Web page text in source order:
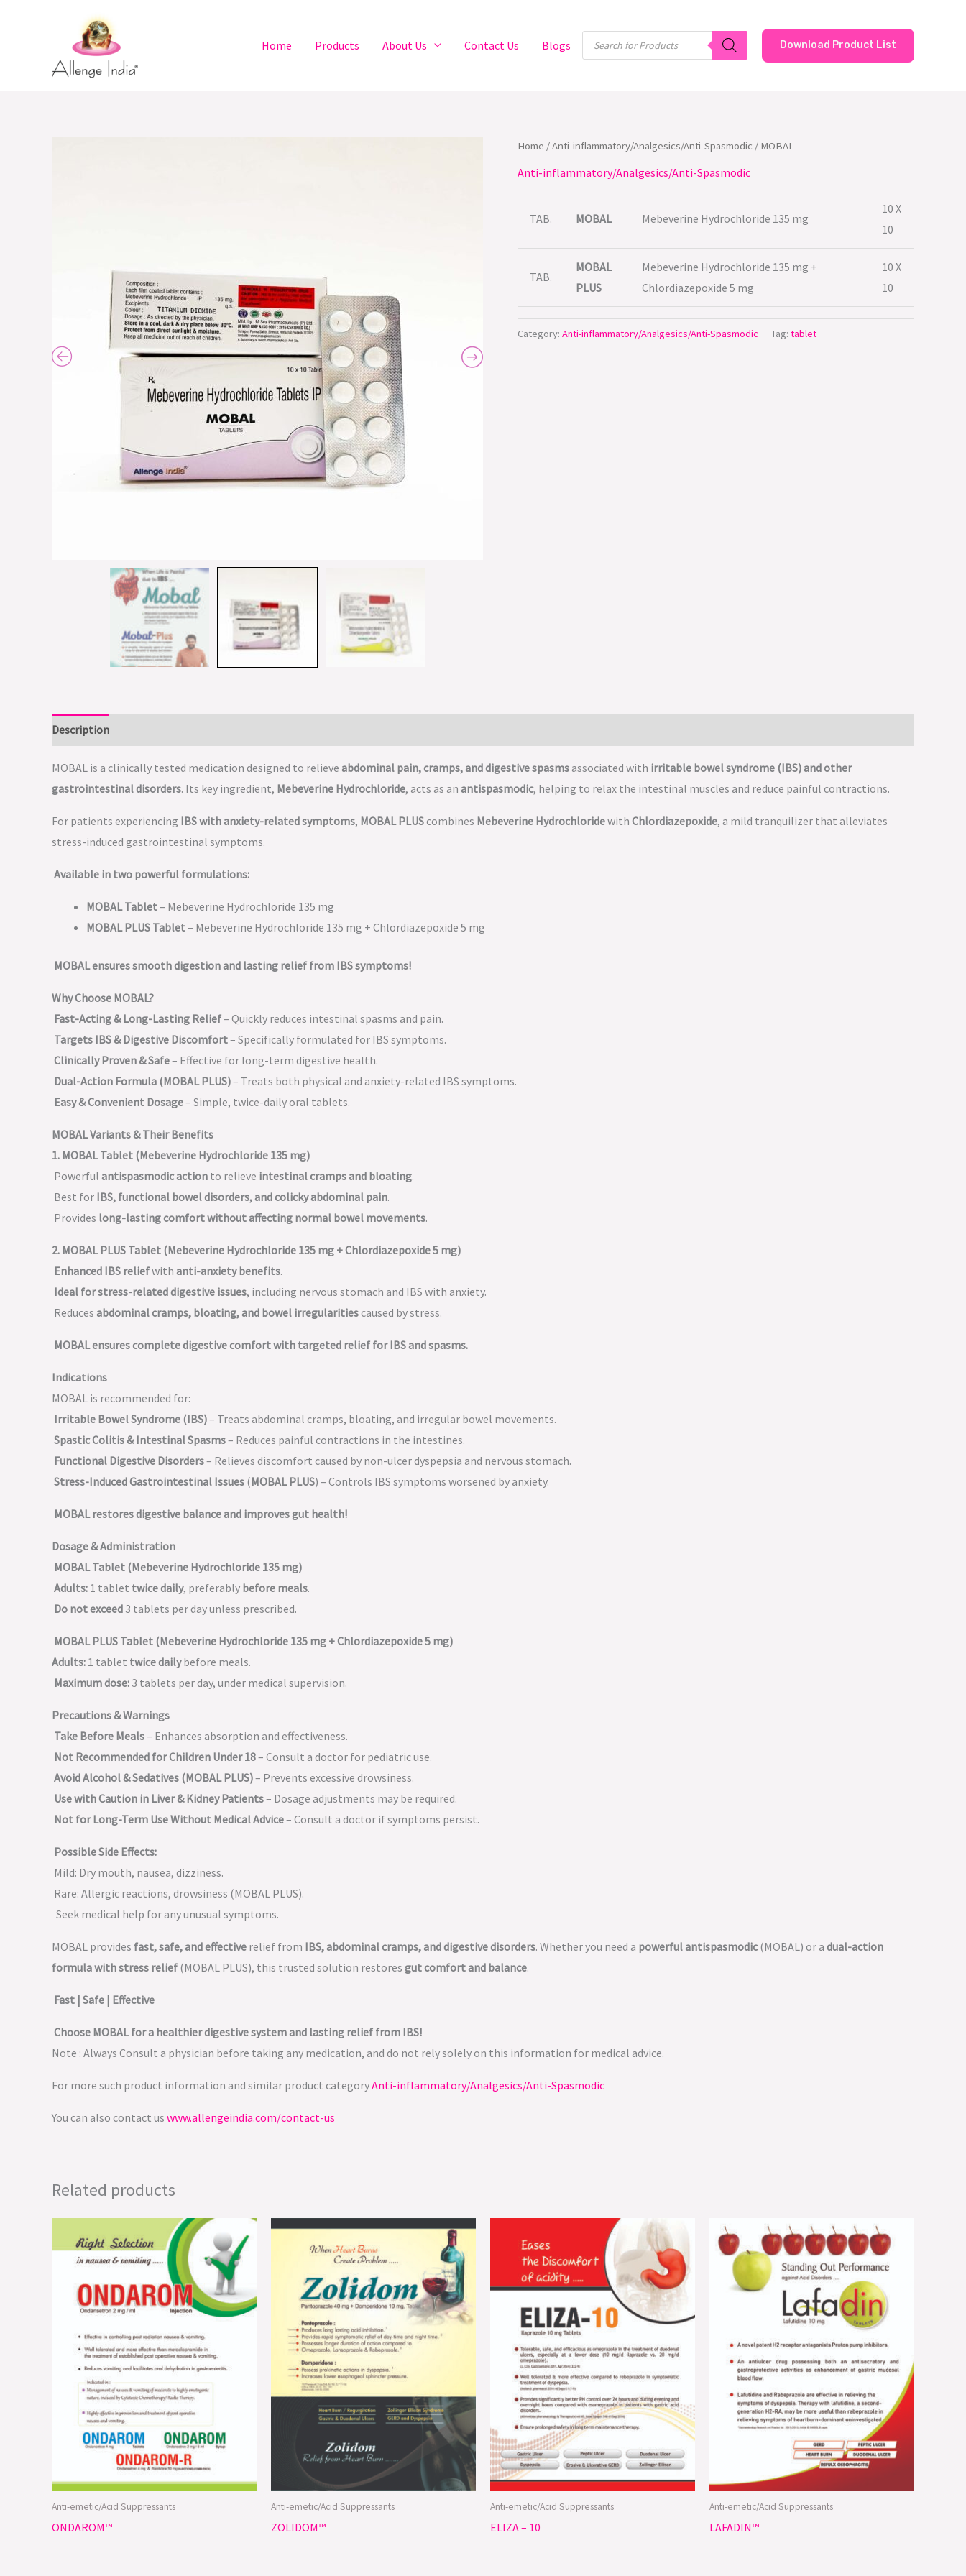
Home Products About Us Contact Us Blogs
Products
search
Download Product List
Home /Anti-inflammatory/Analgesics/Anti-Spasmodic / MOBAL
Anti-inflammatory/Analgesics/Anti-Spasmodic
TAB. MOBAL Mebeverine Hydrochloride 135 mg
10 X
10
TAB.
MOBAL
PLUS
Mebeverine Hydrochloride 135 mg +
Chlordiazepoxide 5 mg
10 X
10
Category: Anti-inflammatory/Analgesics/Anti-Spasmodic Tag: tablet
Description
MOBAL is a clinically tested medication designed to relieve abdominal pain, cramps, and digestive spasmsassociated with irritable bowel syndrome (IBS) and other
gastrointestinal disorders. Its key ingredient, Mebeverine Hydrochloride, acts as an antispasmodic, helping to relax the intestinal muscles and reduce painful contractions.
For patients experiencing IBS with anxiety-related symptoms, MOBAL PLUScombines Mebeverine Hydrochloridewith Chlordiazepoxide, a mild tranquilizer that alleviates
stress-induced gastrointestinal symptoms.
Available in two powerful formulations:
MOBAL Tablet– Mebeverine Hydrochloride 135 mg
MOBAL PLUS Tablet– Mebeverine Hydrochloride 135 mg + Chlordiazepoxide 5 mg
MOBAL ensures smooth digestion and lasting relief from IBS symptoms!
Why Choose MOBAL?
Fast-Acting & Long-Lasting Relief– Quickly reduces intestinal spasms and pain.
Targets IBS & Digestive Discomfort– Specifically formulated for IBS symptoms.
Clinically Proven & Safe– Effective for long-term digestive health.
Dual-Action Formula (MOBAL PLUS)– Treats both physical and anxiety-related IBS symptoms.
Easy & Convenient Dosage– Simple, twice-daily oral tablets.
MOBAL Variants & Their Benefits
1. MOBAL Tablet (Mebeverine Hydrochloride 135 mg)
Powerful antispasmodic action to relieve intestinal cramps and bloating.
Best for IBS, functional bowel disorders, and colicky abdominal pain.
Provides long-lasting comfort without affecting normal bowel movements.
2. MOBAL PLUS Tablet (Mebeverine Hydrochloride 135 mg + Chlordiazepoxide 5 mg)
Enhanced IBS reliefwith anti-anxiety benefits.
Ideal for stress-related digestive issues, including nervous stomach and IBS with anxiety.
Reduces abdominal cramps, bloating, and bowel irregularitiescaused by stress.
MOBAL ensures complete digestive comfort with targeted relief for IBS and spasms.
Indications
MOBAL is recommended for:
Irritable Bowel Syndrome (IBS)– Treats abdominal cramps, bloating, and irregular bowel movements.
Spastic Colitis & Intestinal Spasms– Reduces painful contractions in the intestines.
Functional Digestive Disorders– Relieves discomfort caused by non-ulcer dyspepsia and nervous stomach.
Stress-Induced Gastrointestinal Issues (MOBAL PLUS) – Controls IBS symptoms worsened by anxiety.
MOBAL restores digestive balance and improves gut health!
Dosage & Administration
MOBAL Tablet (Mebeverine Hydrochloride 135 mg)
Adults: 1 tablet twice daily, preferably before meals.
Do not exceed 3 tablets per day unless prescribed.
MOBAL PLUS Tablet (Mebeverine Hydrochloride 135 mg + Chlordiazepoxide 5 mg)
Adults: 1 tablet twice dailybefore meals.
Maximum dose: 3 tablets per day, under medical supervision.
Precautions & Warnings
Take Before Meals– Enhances absorption and effectiveness.
Not Recommended for Children Under 18– Consult a doctor for pediatric use.
Avoid Alcohol & Sedatives (MOBAL PLUS)– Prevents excessive drowsiness.
Use with Caution in Liver & Kidney Patients– Dosage adjustments may be required.
Not for Long-Term Use Without Medical Advice– Consult a doctor if symptoms persist.
Possible Side Effects:
Mild: Dry mouth, nausea, dizziness.
Rare: Allergic reactions, drowsiness (MOBAL PLUS).
Seek medical help for any unusual symptoms.
MOBAL provides fast, safe, and effective relief from IBS, abdominal cramps, and digestive disorders. Whether you need a powerful antispasmodic(MOBAL) or a dual-action
formula with stress relief (MOBAL PLUS), this trusted solution restores gut comfort and balance.
Fast | Safe | Effective
Choose MOBAL for a healthier digestive system and lasting relief from IBS!
Note : Always Consult a physician before taking any medication, and do not rely solely on this information for medical advice.
For more such product information and similar product categoryAnti-inflammatory/Analgesics/Anti-Spasmodic
You can also contact us www.allengeindia.com/contact-us
Related products
Anti-emetic/Acid Suppressants
ONDAROM™
Anti-emetic/Acid Suppressants
ZOLIDOM™
Anti-emetic/Acid Suppressants
ELIZA – 10
Anti-emetic/Acid Suppressants
LAFADIN™